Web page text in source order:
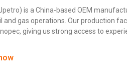
is a China-based OEM
gas operations. Our production
giving us strong access to
Washington